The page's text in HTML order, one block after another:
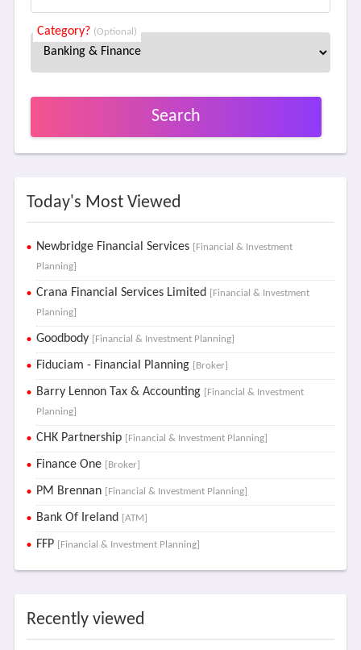
Category? (Optional)
Search
Today's Most Viewed
Newbridge Financial Services [Financial & Investment
Planning]
Crana Financial Services Limited
[Financial & Investment
Planning]
Goodbody [Financial & Investment Planning]
Fiduciam - Financial Planning [Broker]
Barry Lennon Tax & Accounting [Financial & Investment
Planning]
CHK Partnership [Financial & Investment Planning]
Finance One [Broker]
PM Brennan [Financial & Investment Planning]
Bank Of Ireland [ATM]
FFP [Financial & Investment Planning]
Recently viewed